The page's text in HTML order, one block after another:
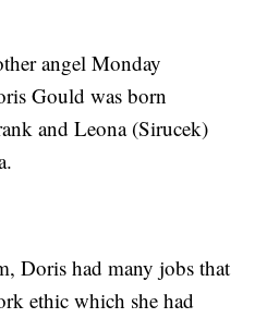
angel Monday
Gould was born
and Leona (Sirucek)
Doris had many jobs that
ethic which she had